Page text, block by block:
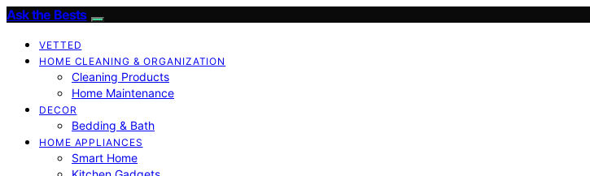
Ask the Bests
VETTED
HOME CLEANING & ORGANIZATION
Cleaning Products
Home Maintenance
DECOR
Bedding & Bath
HOME APPLIANCES
Smart Home